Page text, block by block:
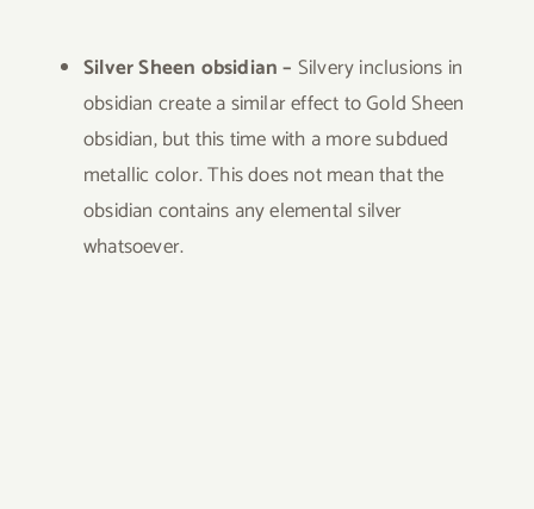
Silver Sheen obsidian – Silvery inclusions in
obsidian create a similar effect to Gold Sheen
obsidian, but this time with a more subdued
metallic color. This does not mean that the
obsidian contains any elemental silver
whatsoever.